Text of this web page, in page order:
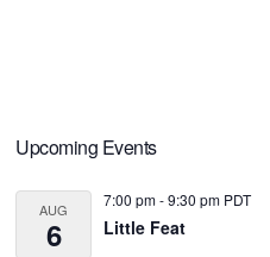
Primary
Sidebar
Upcoming Events
AUG
6
7:00 pm-9:30 pm PDT
Little Feat